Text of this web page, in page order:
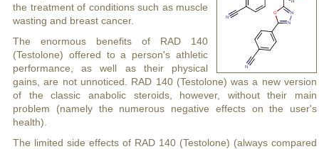
the treatment of conditions such as muscle
wasting and breast cancer.
The enormous benefits of RAD 140
(Testolone) offered to a person's athletic
performance, as well as their physical
gains, are not unnoticed. RAD 140 (Testolone) was a new version
of the classic anabolic steroids, however, without their main
problem (namely the numerous negative effects on the user's
health).
The limited side effects of RAD 140 (Testolone) (always compared